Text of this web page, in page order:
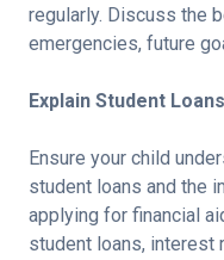
regularly. Discuss the
emergencies, future
Explain Student
Ensure your child
student loans and the
applying for financial
student loans, interest